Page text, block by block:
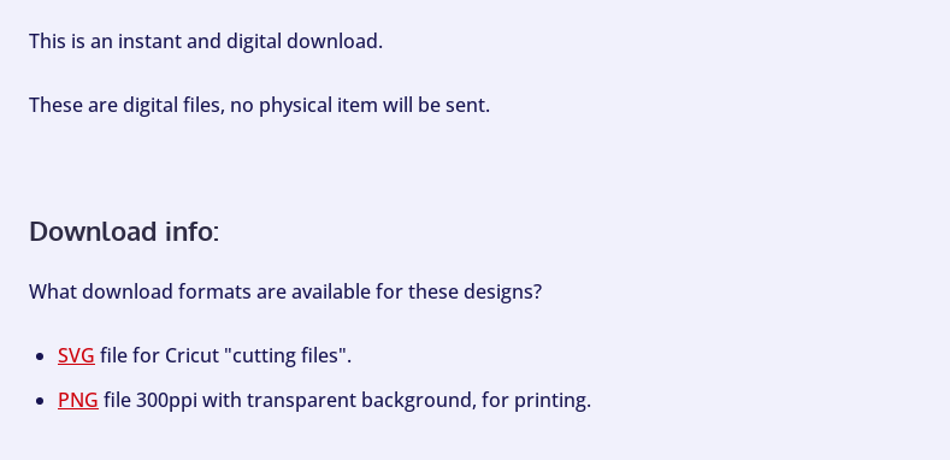
This is an instant and digital download.
These are digital files, no physical item will be sent.
Download info:
What download formats are available for these designs?
SVG file for Cricut "cutting files".
PNG file 300ppi with transparent background, for printing.